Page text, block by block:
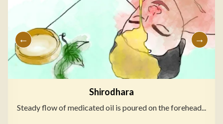
Shirodhara
Steady flow of medicated oil is poured on the forehead...